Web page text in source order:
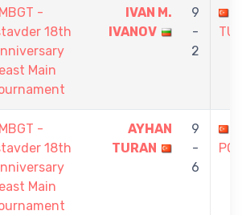
-
18th
Main
IVAN M.
IVANOV
9
-
2
-
18th
Main
AYHAN
TURAN
9
-
6